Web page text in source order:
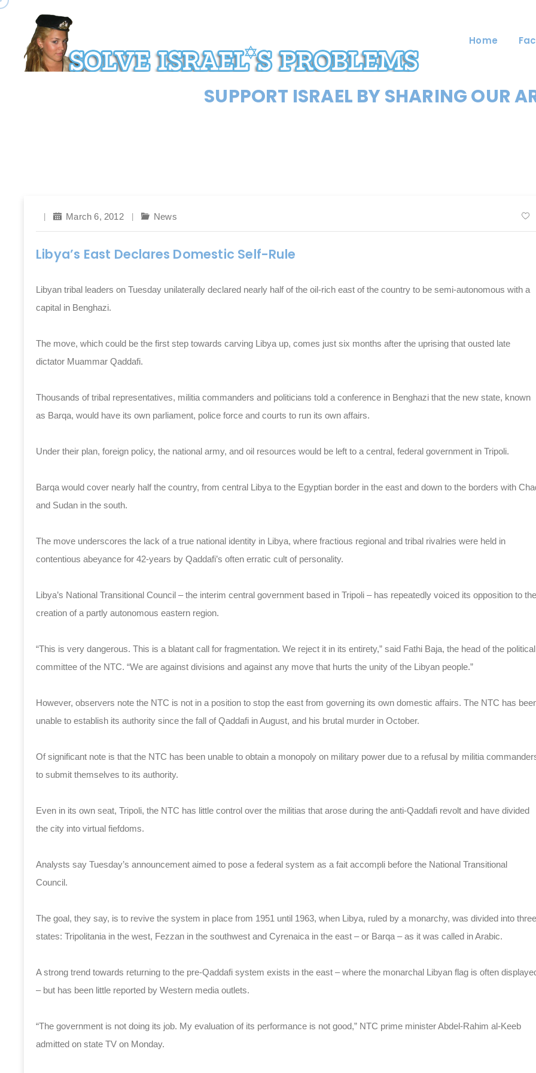
Home
SUPPORT ISRAEL BY SHARING OUR
March 6, 2012 News
Libya’s East Declares Domestic Self-Rule
Libyan tribal leaders on Tuesday unilaterally declared nearly half of the oil-rich east of the country to be semi-autonomous with a
capital in Benghazi.
The move, which could be the first step towards carving Libya up, comes just six months after the uprising that ousted late
dictator Muammar Qaddafi.
Thousands of tribal representatives, militia commanders and politicians told a conference in Benghazi that the new state, known
as Barqa, would have its own parliament, police force and courts to run its own affairs.
Under their plan, foreign policy, the national army, and oil resources would be left to a central, federal government in Tripoli.
Barqa would cover nearly half the country, from central Libya to the Egyptian border in the east and down to the borders with
and Sudan in the south.
The move underscores the lack of a true national identity in Libya, where fractious regional and tribal rivalries were held in
contentious abeyance for 42-years by Qaddafi’s often erratic cult of personality.
Libya’s National Transitional Council – the interim central government based in Tripoli – has repeatedly voiced its opposition to the
creation of a partly autonomous eastern region.
“This is very dangerous. This is a blatant call for fragmentation. We reject it in its entirety,” said Fathi Baja, the head of the political
committee of the NTC. “We are against divisions and against any move that hurts the unity of the Libyan people.”
However, observers note the NTC is not in a position to stop the east from governing its own domestic affairs. The NTC has
unable to establish its authority since the fall of Qaddafi in August, and his brutal murder in October.
Of significant note is that the NTC has been unable to obtain a monopoly on military power due to a refusal by militia
to submit themselves to its authority.
Even in its own seat, Tripoli, the NTC has little control over the militias that arose during the anti-Qaddafi revolt and have divided
the city into virtual fiefdoms.
Analysts say Tuesday’s announcement aimed to pose a federal system as a fait accompli before the National Transitional
Council.
The goal, they say, is to revive the system in place from 1951 until 1963, when Libya, ruled by a monarchy, was divided into three
states: Tripolitania in the west, Fezzan in the southwest and Cyrenaica in the east – or Barqa – as it was called in Arabic.
A strong trend towards returning to the pre-Qaddafi system exists in the east – where the monarchal Libyan flag is often
– but has been little reported by Western media outlets.
“The government is not doing its job. My evaluation of its performance is not good,” NTC prime minister Abdel-Rahim al-Keeb
admitted on state TV on Monday.